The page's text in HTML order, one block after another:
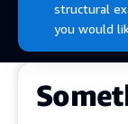
structural
you would